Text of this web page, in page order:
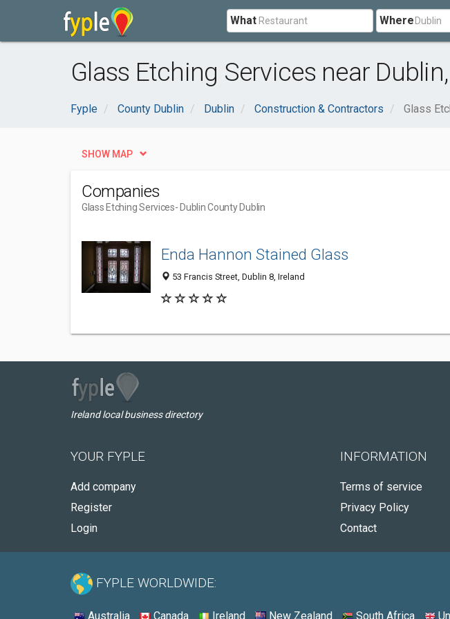
What Where
Glass Etching Services near
Fyple County Dublin Dublin Construction & Contractors Glass
SHOW MAP
Companies
Glass Etching Services- Dublin County Dublin
Enda Hannon Stained Glass
53 Francis Street, Dublin 8, Ireland
Ireland local business directory
YOUR FYPLE
Add company
Register
Login
INFORMATION
Terms of service
Privacy Policy
Contact
FYPLE WORLDWIDE:
Australia Canada Ireland New Zealand South Africa